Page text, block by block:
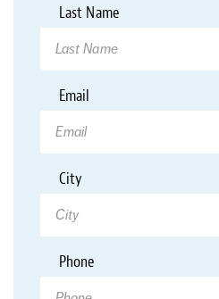
Last Name*
Required
Email
Required
City
Required
Phone